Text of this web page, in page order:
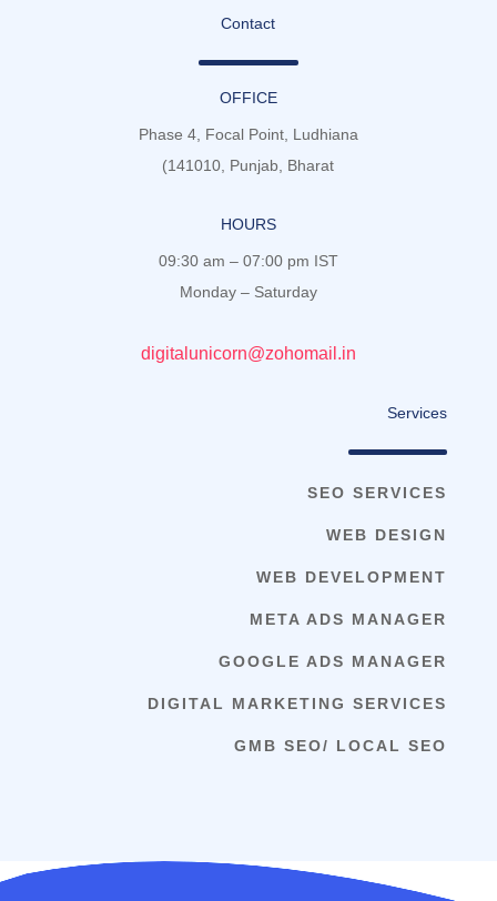
Contact
OFFICE
Phase 4, Focal Point, Ludhiana
(141010, Punjab, Bharat
HOURS
09:30 am – 07:00 pm IST
Monday – Saturday
digitalunicorn@zohomail.in
Services
SEO SERVICES
WEB DESIGN
WEB DEVELOPMENT
META ADS MANAGER
GOOGLE ADS MANAGER
DIGITAL MARKETING SERVICES
GMB SEO/ LOCAL SEO